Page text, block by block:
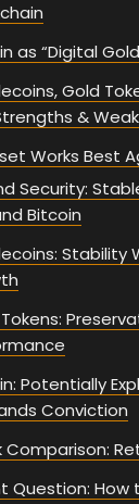
as “Digital
Gold
&
Works Best
Security:
Bitcoin
Stability
Potentially
Conviction
Comparison:
Question: How